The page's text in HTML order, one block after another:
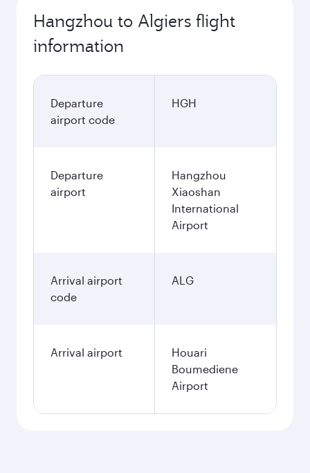
Hangzhou to Algiers flight
information
Departure
airport code
HGH
Departure
airport
Hangzhou
Xiaoshan
International
Airport
Arrival airport
code
ALG
Arrival airport
Houari
Boumediene
Airport